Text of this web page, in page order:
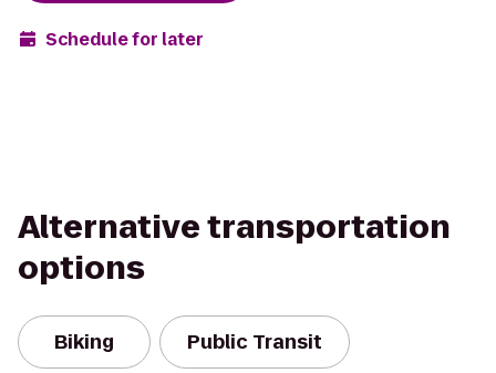
Schedule for later
Alternative transportation
options
Biking Public Transit